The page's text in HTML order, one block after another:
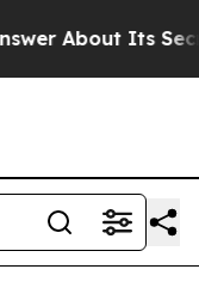
Its Secretive